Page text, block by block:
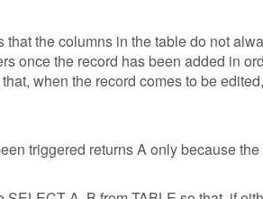
the columns in the table do not
once the record has been added in
when the record comes to be
triggered returns A only because